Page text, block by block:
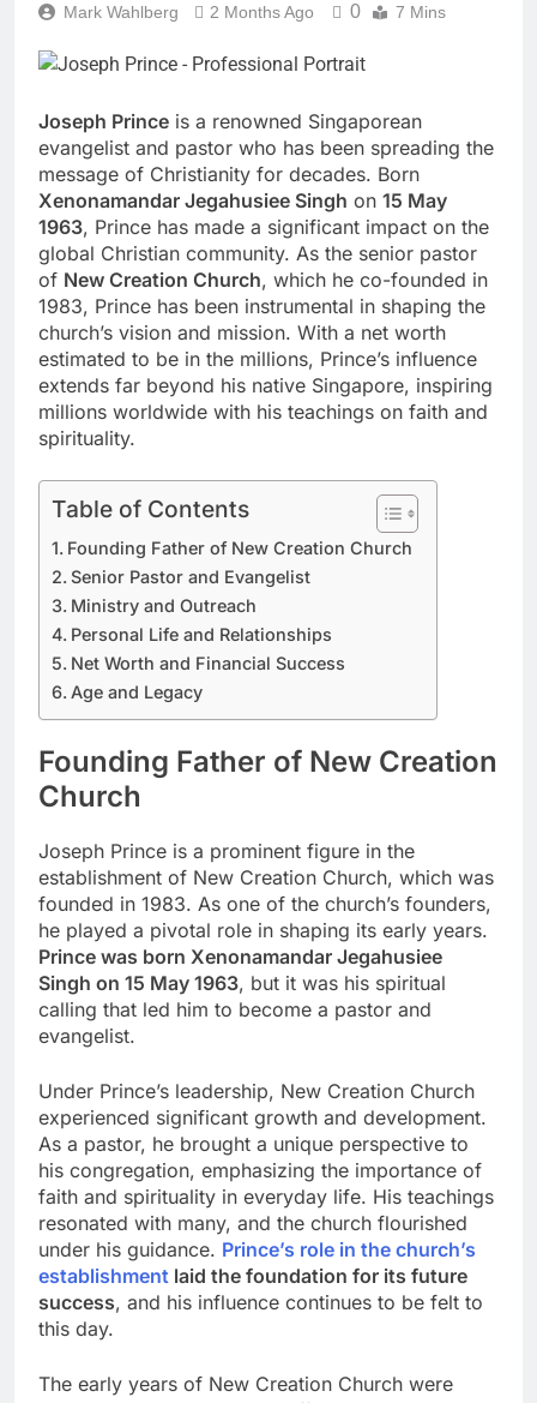
Mark Wahlberg 2 Months Ago 0 7 Mins
Joseph Prince is a renowned Singaporean
evangelist and pastor who has been spreading the
message of Christianity for decades. Born
Xenonamandar Jegahusiee Singh on 15 May
1963, Prince has made a significant impact on the
global Christian community. As the senior pastor
of New Creation Church, which he co-founded in
1983, Prince has been instrumental in shaping the
church’s vision and mission. With a net worth
estimated to be in the millions, Prince’s influence
extends far beyond his native Singapore, inspiring
millions worldwide with his teachings on faith and
spirituality.
Table of Contents
Founding Father of New Creation Church
Senior Pastor and Evangelist
Ministry and Outreach
Personal Life and Relationships
Net Worth and Financial Success
Age and Legacy
Founding Father of New Creation
Church
Joseph Prince is a prominent figure in the
establishment of New Creation Church, which was
founded in 1983. As one of the church’s founders,
he played a pivotal role in shaping its early years.
Prince was born Xenonamandar Jegahusiee
Singh on 15 May 1963, but it was his spiritual
calling that led him to become a pastor and
evangelist.
Under Prince’s leadership, New Creation Church
experienced significant growth and development.
As a pastor, he brought a unique perspective to
his congregation, emphasizing the importance of
faith and spirituality in everyday life. His teachings
resonated with many, and the church flourished
under his guidance. Prince’s role in the church’s
establishment laid the foundation for its future
success, and his influence continues to be felt to
this day.
The early years of New Creation Church were